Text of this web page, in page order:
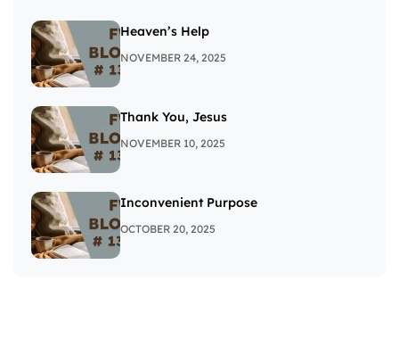
Heaven’s Help
NOVEMBER 24, 2025
Thank You, Jesus
NOVEMBER 10, 2025
Inconvenient Purpose
OCTOBER 20, 2025